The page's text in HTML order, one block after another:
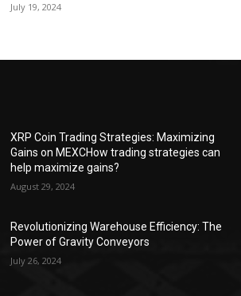
July 19, 2024
XRP Coin Trading Strategies: Maximizing
Gains on MEXCHow trading strategies can
help maximize gains?
August 29, 2024
Revolutionizing Warehouse Efficiency: The
Power of Gravity Conveyors
July 26, 2024